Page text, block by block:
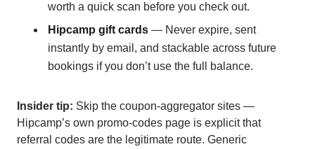
worth a quick scan before you check out.
Hipcamp gift cards — Never expire, sent
instantly by email, and stackable across future
bookings if you don’t use the full balance.
Insider tip: Skip the coupon-aggregator sites —
Hipcamp’s own promo-codes page is explicit that
referral codes are the legitimate route. Generic